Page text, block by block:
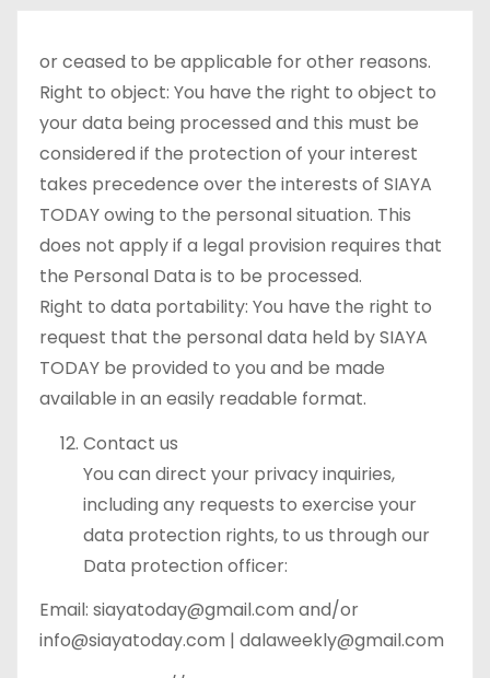
or ceased to be applicable for other reasons.
Right to object: You have the right to object to
your data being processed and this must be
considered if the protection of your interest
takes precedence over the interests of SIAYA
TODAY owing to the personal situation. This
does not apply if a legal provision requires that
the Personal Data is to be processed.
Right to data portability: You have the right to
request that the personal data held by SIAYA
TODAY be provided to you and be made
available in an easily readable format.
Contact us
You can direct your privacy inquiries,
including any requests to exercise your
data protection rights, to us through our
Data protection officer:
Email: siayatoday@gmail.com and/or
info@siayatoday.com | dalaweekly@gmail.com